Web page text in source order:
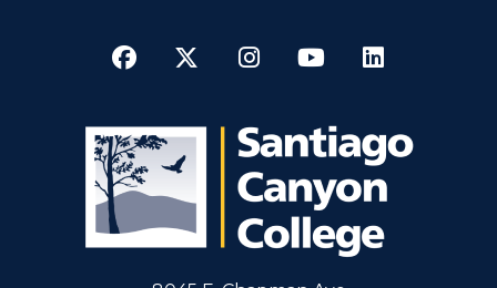
Facebook
TwitterInstagram
YouTube